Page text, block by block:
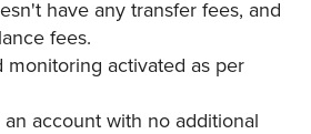
have any transfer fees, and
fees.
monitoring activated as per
account with no additional